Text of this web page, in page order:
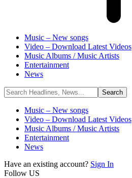
Music – New songs
Video – Download Latest Videos
Music Albums / Music Artists
Entertainment
News
Music – New songs
Video – Download Latest Videos
Music Albums / Music Artists
Entertainment
News
Have an existing account? Sign In
Follow US